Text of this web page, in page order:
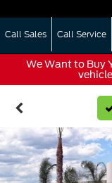
Call Sales Call Service
We Want to Buy